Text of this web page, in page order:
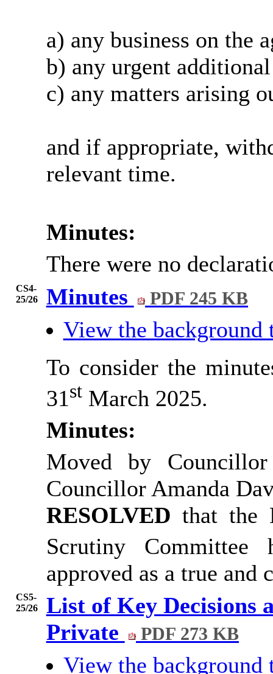
a) any business on the
b) any urgent
c) any matters arising
and if appropriate,
relevant time.
Minutes:
There were no
CS4-
25/26
Minutes PDF 245 KB
View the background
To consider the
31stMarch 2025.
Minutes:
Moved by
Councillor Amanda
RESOLVED that the
Scrutiny
approved as a true and
CS5-
25/26
List of Key Decisions
Private
PDF 273 KB
View the background